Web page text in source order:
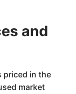
and
priced in the
market